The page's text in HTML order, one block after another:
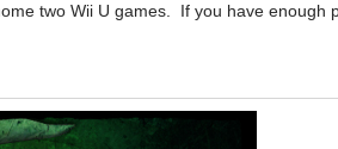
two Wii U games. If you have enough